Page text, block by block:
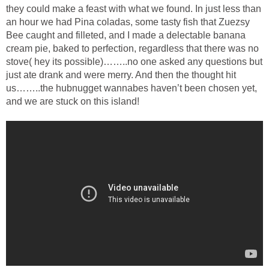
they could make a feast with what we found. In just less than
an hour we had Pina coladas, some tasty fish that Zuezsy
Bee caught and filleted, and I made a delectable banana
cream pie, baked to perfection, regardless that there was no
stove( hey its possible)……..no one asked any questions but
just ate drank and were merry. And then the thought hit
us……..the hubnugget wannabes haven’t been chosen yet,
and we are stuck on this island!